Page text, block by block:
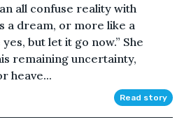
all confuse reality with
a dream, or more like a
but let it go now.” She
remaining uncertainty,
heave...
Read story